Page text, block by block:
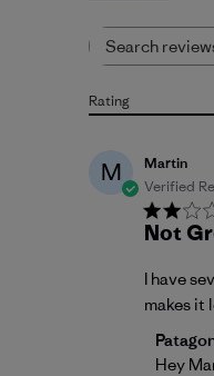
Rating
All ratings
M
Martin
Verified
Not
I have
makes it
Hey